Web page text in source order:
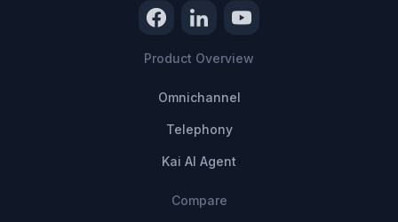
Product Overview
Omnichannel
Telephony
Kai AI Agent
Compare